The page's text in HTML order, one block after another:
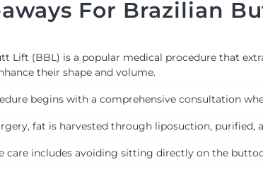
For Brazilian
Lift (BBL) is a popular medical procedure that
their shape and volume.
begins with a comprehensive consultation
fat is harvested through liposuction,
care includes avoiding sitting directly on the